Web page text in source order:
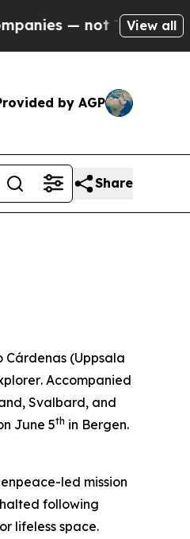
Taxpayers — theView all
by AGP
Share
Cárdenas (Uppsala
. Accompanied
Svalbard, and
June 5th in Bergen.
-led mission
following
lifeless space.